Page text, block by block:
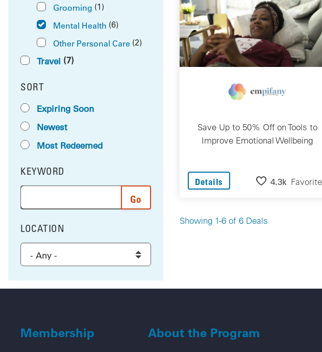
Grooming (1)
Mental Health (6)
Other Personal Care (2)
Travel (7)
SORT
RESULTS BY
Expiring Soon
Newest
Most Redeemed
FILTER BY
KEYWORD
Enter a word or phrase to search the results, and Go
FILTER BY
LOCATION
Select a location to filter the results
Save Up to 50% Off on Tools to
Improve Emotional Wellbeing
Details 4.3k
Showing 1-6 of 6 Deals
Membership About the Program